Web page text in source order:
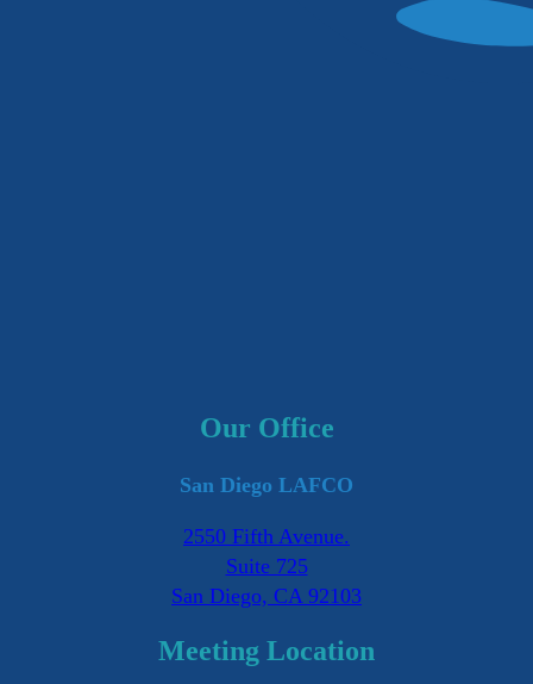
Our Office
San Diego LAFCO
2550 Fifth Avenue.
Suite 725
San Diego, CA 92103
Meeting Location